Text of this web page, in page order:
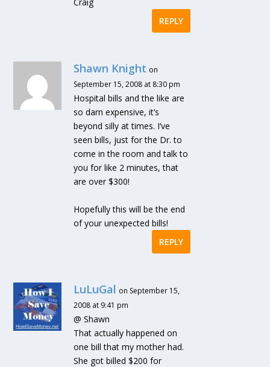
Craig
REPLY
Shawn Knight on
September 15, 2008 at 8:30 pm
Hospital bills and the like are
so darn expensive, it’s
beyond silly at times. I’ve
seen bills, just for the Dr. to
come in the room and talk to
you for like 2 minutes, that
are over $300!
Hopefully this will be the end
of your unexpected bills!
REPLY
LuLuGal on September 15,
2008 at 9:41 pm
@ Shawn
That actually happened on
one bill that my mother had.
She got billed $200 for